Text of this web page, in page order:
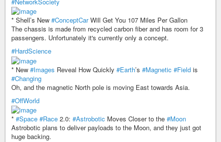
* Shell’s New #ConceptCarWill Get You 107 Miles Per Gallon
The chassis is made from recycled carbon fiber and has room for 3
passengers. Unfortunately it's currently only a concept.
#HardScience
* New #Images Reveal How Quickly #Earth’s #Magnetic #Field is
#Changing
Oh, and the magnetic North pole is moving East towards Asia.
#OffWorld
* #Space #Race 2.0: #Astrobotic Moves Closer to the #Moon
Astrobotic plans to deliver payloads to the Moon, and they just got
huge backing.